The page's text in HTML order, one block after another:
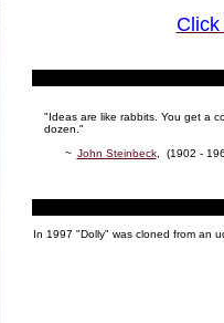
"Ideas are like rabbits. You get a
dozen."
~ John Steinbeck, (1902 -
In 1997 "Dolly" was cloned from an